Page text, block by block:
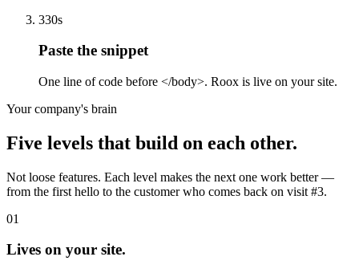
330s
Paste the snippet
One line of code before </body>. Roox is live on your site.
Your company's brain
Five levels that build on each other.
Not loose features. Each level makes the next one work better —
from the first hello to the customer who comes back on visit #3.
01
Lives on your site.